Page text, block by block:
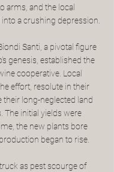
arms, and the local
a crushing depression.
Santi, a pivotal figure
genesis, established the
cooperative. Local
effort, resolute in their
their long-neglected land
The initial yields were
the new plants bore
began to rise.
as pest scourge of